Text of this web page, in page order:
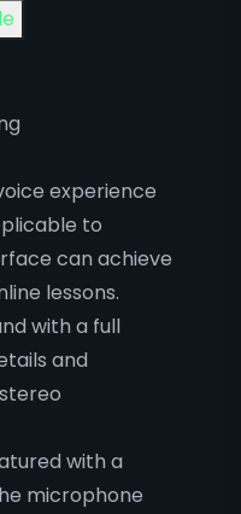
experience
to
can achieve
lessons.
with a full
and
with a
microphone